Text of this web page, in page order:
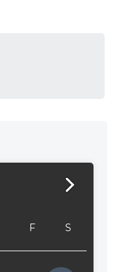
F S